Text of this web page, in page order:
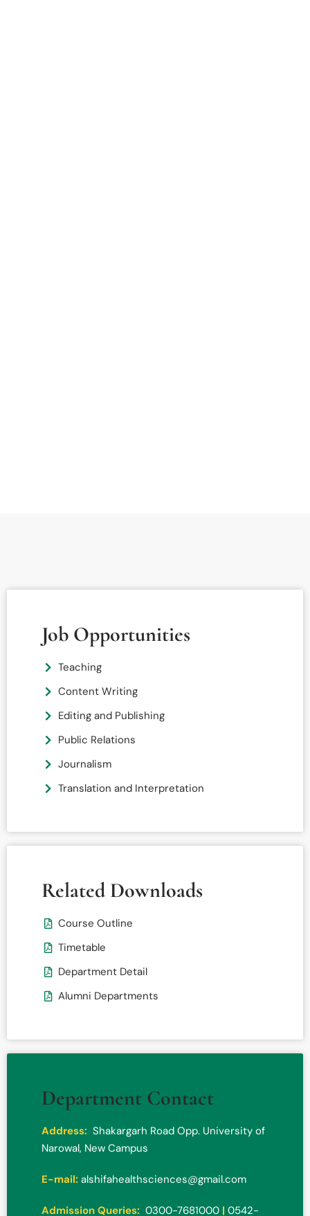
Job Opportunities
Teaching
Content Writing
Editing and Publishing
Public Relations
Journalism
Translation and Interpretation
Related Downloads
Course Outline
Timetable
Department Detail
Alumni Departments
Department Contact
Address: Shakargarh Road Opp. University of
Narowal, New Campus
E-mail: alshifahealthsciences@gmail.com
Admission Queries: 0300-7681000 | 0542-